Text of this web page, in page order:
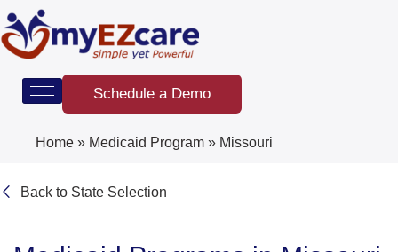
Skip
to
content
Schedule a Demo
Home » Medicaid Program » Missouri
Back to State Selection